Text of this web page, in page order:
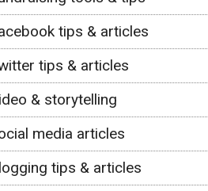
tips & articles
tips & articles
& storytelling
media articles
tips & articles